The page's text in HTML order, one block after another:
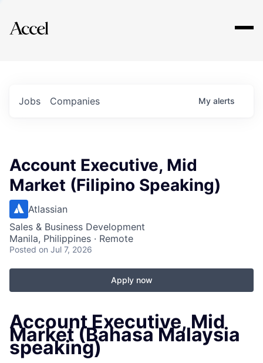
Explore
Jobs Companies My alerts
Account Executive, Mid
Market (Filipino Speaking)
Atlassian
Sales & Business Development
Manila, Philippines · Remote
Posted on Jul 7, 2026
Apply now
Account Executive, Mid
Market (Bahasa Malaysia
speaking)